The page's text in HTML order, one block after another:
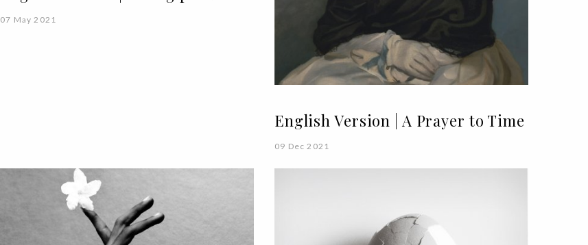
07 May 2021
English Version | A Prayer to Time
09 Dec 2021